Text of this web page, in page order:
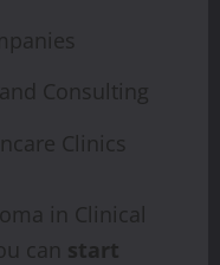
Consulting
Clinics
in Clinical
can start